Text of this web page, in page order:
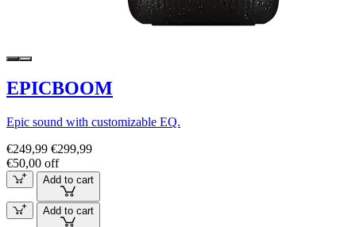
EPICBOOM
Epic sound with customizable EQ.
€249,99 €299,99
€50,00 off
Add to cart
Add to cart